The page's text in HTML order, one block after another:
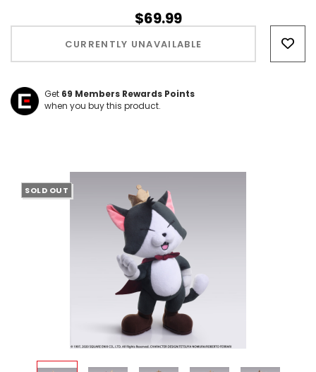
$69.99
CURRENTLY UNAVAILABLE
Get 69 Members Rewards Points
when you buy this product.
SOLD OUT